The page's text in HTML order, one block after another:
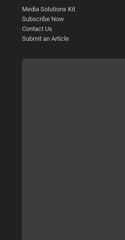
Media Solutions Kit
Subscribe Now
Contact Us
Submit an Article